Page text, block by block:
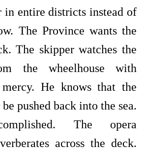
in entire districts instead of
The Province wants the
The skipper watches the
the wheelhouse with
He knows that the
pushed back into the sea.
The opera
across the deck.